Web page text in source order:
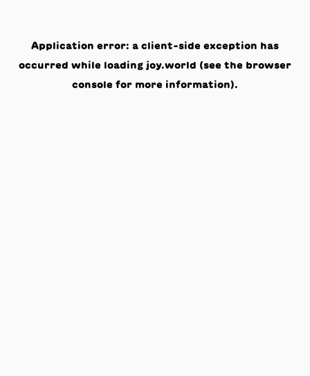
Application error: a client-side exception has
occurred while loading joy.world (see the browser
console for more information).